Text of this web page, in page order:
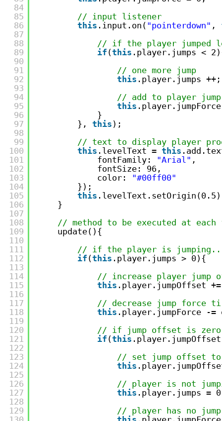
84
85
86
87
88
89
90
91
92
93
94
95
96
97
98
99
100
101
102
103
104
105
106
107
108
109
110
111
112
113
114
115
116
117
118
119
120
121
122
123
124
125
126
127
128
129
// input listener
this .input.on( "pointerdown" ,
// if the player jumped
if (this .player.jumps <
// one more jump
this .player.jumps ++;
// add to player
this
}
}, this );
// text to display player
this .levelText = this
fontFamily: "Arial" ,
fontSize: 96,
color: "#00ff00"
});
this
}
// method to be executed at each
update(){
// if the player is
if (this .player.jumps > 0){
// increase player jump
this .player.jumpOffset
// decrease jump force
this .player.jumpForce -=
// if jump offset is zero
if (this
// set jump offset to
this
// player is not
this .player.jumps =
// player has no